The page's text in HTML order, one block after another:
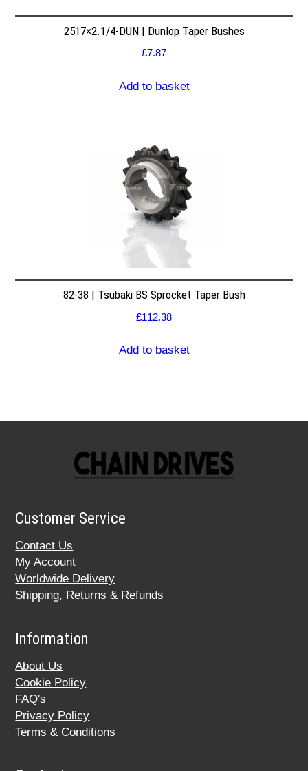
2517×2.1/4-DUN | Dunlop Taper Bushes
£7.87
Add to basket
82-38 | Tsubaki BS Sprocket Taper Bush
£112.38
Add to basket
Customer Service
Contact Us
My Account
Worldwide Delivery
Shipping, Returns & Refunds
Information
About Us
Cookie Policy
FAQ's
Privacy Policy
Terms & Conditions